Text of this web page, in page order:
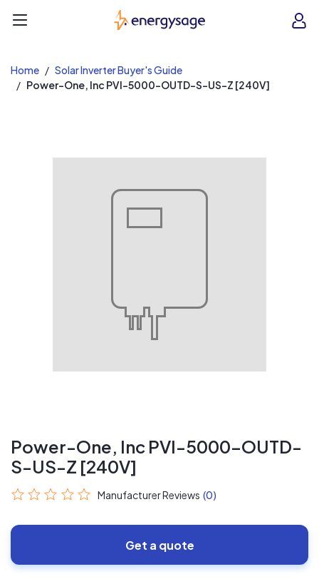
EnergySage
Home
Solar Inverter Buyer's Guide
Power-One, Inc PVI-5000-OUTD-S-US-Z [240V]
Power-One, Inc PVI-5000-OUTD-
S-US-Z [240V]
Manufacturer Reviews (0)
Get a quote